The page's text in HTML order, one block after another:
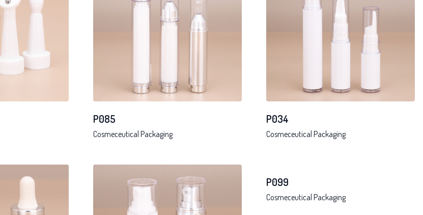
P085
Cosmeceutical Packaging
P034
Cosmeceutical Packaging
P099
Cosmeceutical Packaging